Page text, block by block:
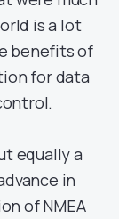
is a lot
benefits of
for data
equally a
in
of NMEA